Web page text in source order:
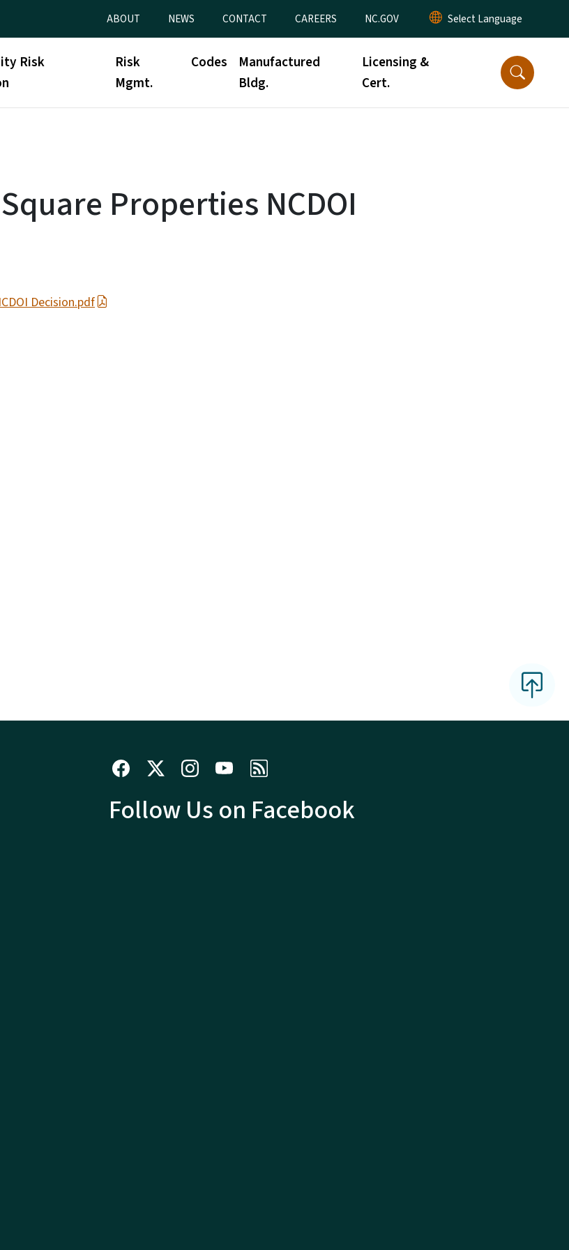
Utility Menu
ABOUT NEWS CONTACT CAREERS NC.GOV
Risk
Risk
Mgmt.
Codes
Manufactured
Bldg.
Licensing &
Cert.
Properties NCDOI
Decision.pdf
Follow Us on Facebook